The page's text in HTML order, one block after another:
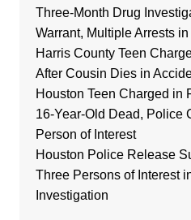
Three-Month Drug
Warrant, Multiple Arrests
Harris County Teen
After Cousin Dies in
Houston Teen Charged in
16-Year-Old Dead, Police
Person of Interest
Houston Police Release
Three Persons of Interest
Investigation